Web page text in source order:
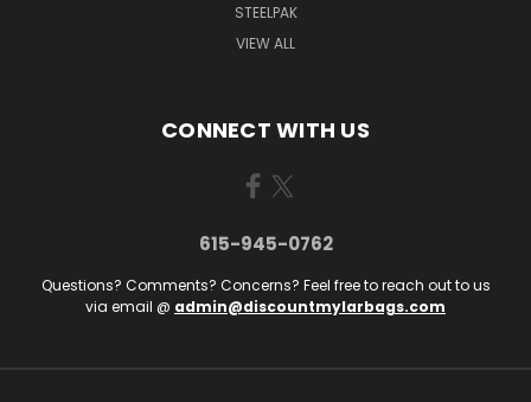
STEELPAK
VIEW ALL
CONNECT WITH US
615-945-0762
Questions? Comments? Concerns? Feel free to reach out to us
via email @ admin@discountmylarbags.com